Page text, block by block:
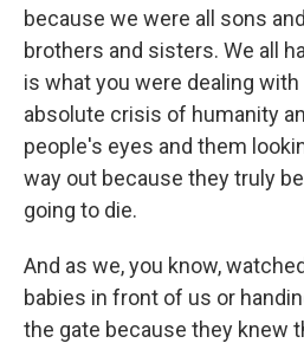
because we were all sons
brothers and sisters. We all
is what you were dealing
absolute crisis of humanity
people's eyes and them
way out because they truly
going to die.
And as we, you know,
babies in front of us or
the gate because they knew